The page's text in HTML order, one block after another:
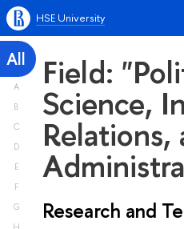
HSE University
All
A
B
C
D
E
F
G
H
Field:
Science,
Research and